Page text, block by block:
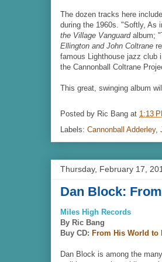
The dozen tracks here
during the 1960s. "Softly, As
the Village Vanguardalbum;
Ellington and John Coltrane
famous Lighthouse jazz club
the Cannonball Coltrane
This great, swinging album
Posted by Ric Bang at 1:13
Labels: Cannonball Adderley,
Thursday, February 17,
Dan Block:
Miles High Records
By Ric Bang
Buy CD: From His World to
Dan Block is among the